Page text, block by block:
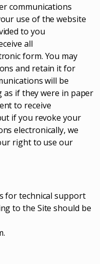
communications
use of the website
to you
all
form. You may
and retain it for
will be
as if they were in paper
to receive
if you revoke your
electronically, we
right to use our
for technical support
to the Site should be
.